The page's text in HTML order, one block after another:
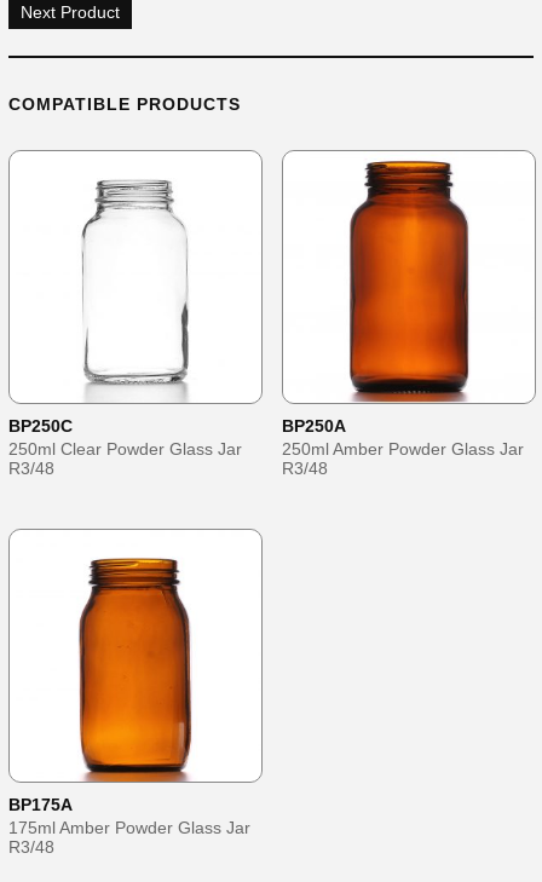
Next Product
COMPATIBLE PRODUCTS
BP250C
250ml Clear Powder Glass Jar
R3/48
BP250A
250ml Amber Powder Glass Jar
R3/48
BP175A
175ml Amber Powder Glass Jar
R3/48